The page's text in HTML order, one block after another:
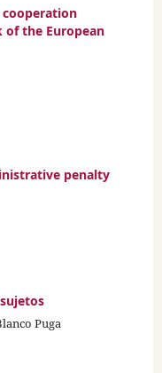
the European
penalty
Puga